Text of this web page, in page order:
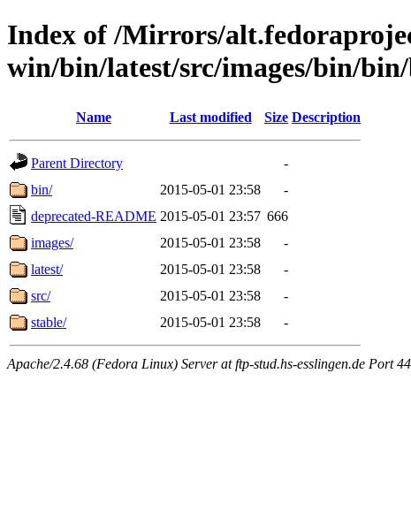
Index of /Mirrors/
win/bin/latest/src/images/bin/
Name Last modified Size Description
Parent Directory
-
bin/
2015-05-01 23:58
-
deprecated-README 2015-05-01 23:57 666
images/
2015-05-01 23:58
-
latest/
2015-05-01 23:58
-
src/
2015-05-01 23:58
-
stable/
2015-05-01 23:58 -
Apache/2.4.68 (Fedora Linux) Server at ftp-stud.hs-esslingen.de Port